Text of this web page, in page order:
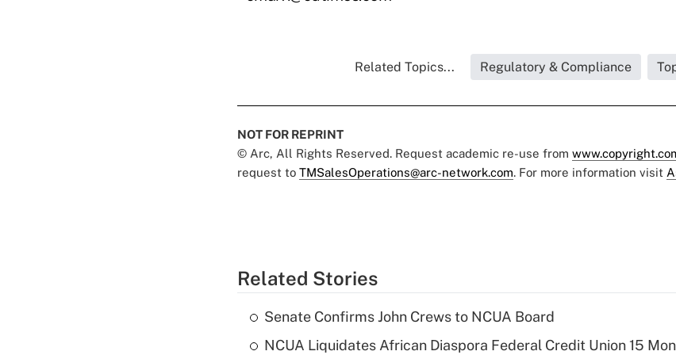
Related Topics... Regulatory & Compliance
NOT FOR REPRINT
© Arc, All Rights Reserved. Request academic re-use from
request to TMSalesOperations@arc-network.com. For more information visit
Related Stories
Senate Confirms John Crews to NCUA Board
NCUA Liquidates African Diaspora Federal Credit Union 15